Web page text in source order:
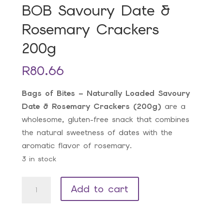
BOB Savoury Date &
Rosemary Crackers
200g
R80.66
Bags of Bites – Naturally Loaded Savoury
Date & Rosemary Crackers (200g) are a
wholesome, gluten-free snack that combines
the natural sweetness of dates with the
aromatic flavor of rosemary.
3 in stock
Savoury
Add to cart